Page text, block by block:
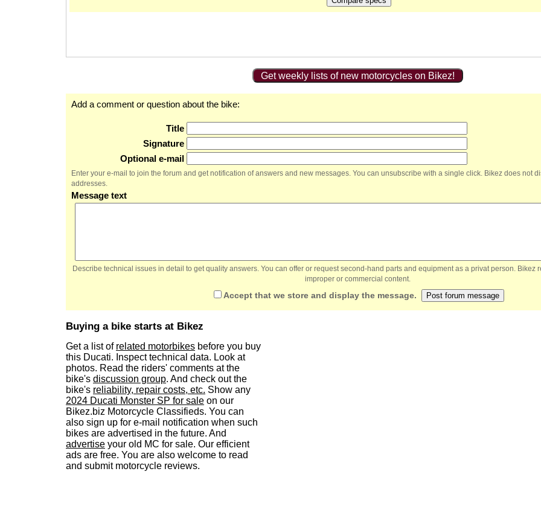
Get weekly lists of new motorcycles on Bikez!
Add a comment or question about the bike:
Title
Signature
Optional e-mail
Enter your e-mail to join the forum and get notification of answers and new messages. You can unsubscribe with a single click. Bikez does not
addresses.
Message text
Describe technical issues in detail to get quality answers. You can offer or request second-hand parts and equipment as a privat person. Bikez
improper or commercial content.
Accept that we store and display the message.
Buying a bike starts at Bikez
Get a list of related motorbikes before you buy
this Ducati. Inspect technical data. Look at
photos. Read the riders' comments at the
bike's discussion group. And check out the
bike's reliability, repair costs, etc. Show any
2024 Ducati Monster SP for sale on our
Bikez.biz Motorcycle Classifieds. You can
also sign up for e-mail notification when such
bikes are advertised in the future. And
advertise your old MC for sale. Our efficient
ads are free. You are also welcome to read
and submit motorcycle reviews.